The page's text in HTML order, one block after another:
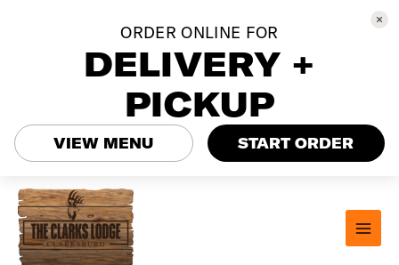
content
ORDER ONLINE FOR
DELIVERY +
PICKUP
VIEW MENU START ORDER